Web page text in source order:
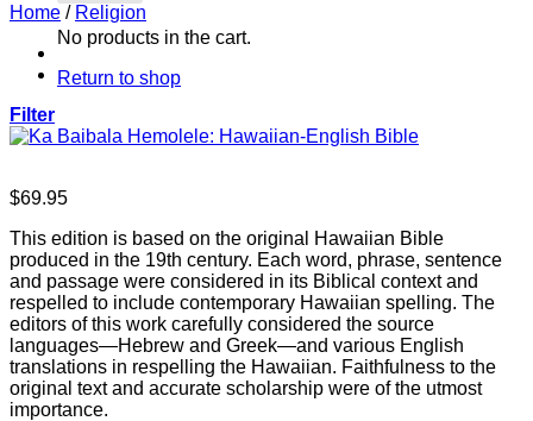
No products in the cart.
Return to shop
Home / Religion
Filter
$69.95
This edition is based on the original Hawaiian Bible
produced in the 19th century. Each word, phrase, sentence
and passage were considered in its Biblical context and
respelled to include contemporary Hawaiian spelling. The
editors of this work carefully considered the source
languages—Hebrew and Greek—and various English
translations in respelling the Hawaiian. Faithfulness to the
original text and accurate scholarship were of the utmost
importance.